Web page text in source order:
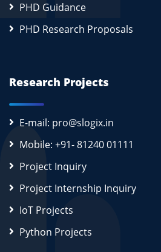
PHD Guidance
PHD Research Proposals
Research Projects
E-mail: pro@slogix.in
Mobile: +91- 81240 01111
Project Inquiry
Project Internship Inquiry
IoT Projects
Python Projects